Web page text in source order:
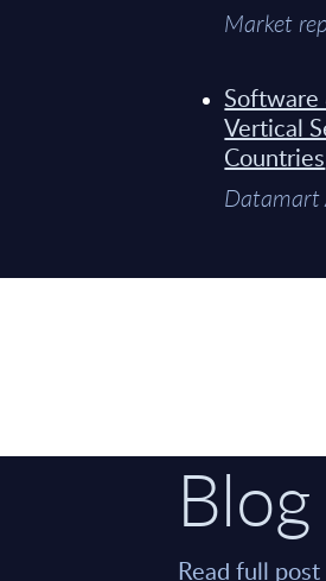
Market
Software
Vertical
Countries
Read full post